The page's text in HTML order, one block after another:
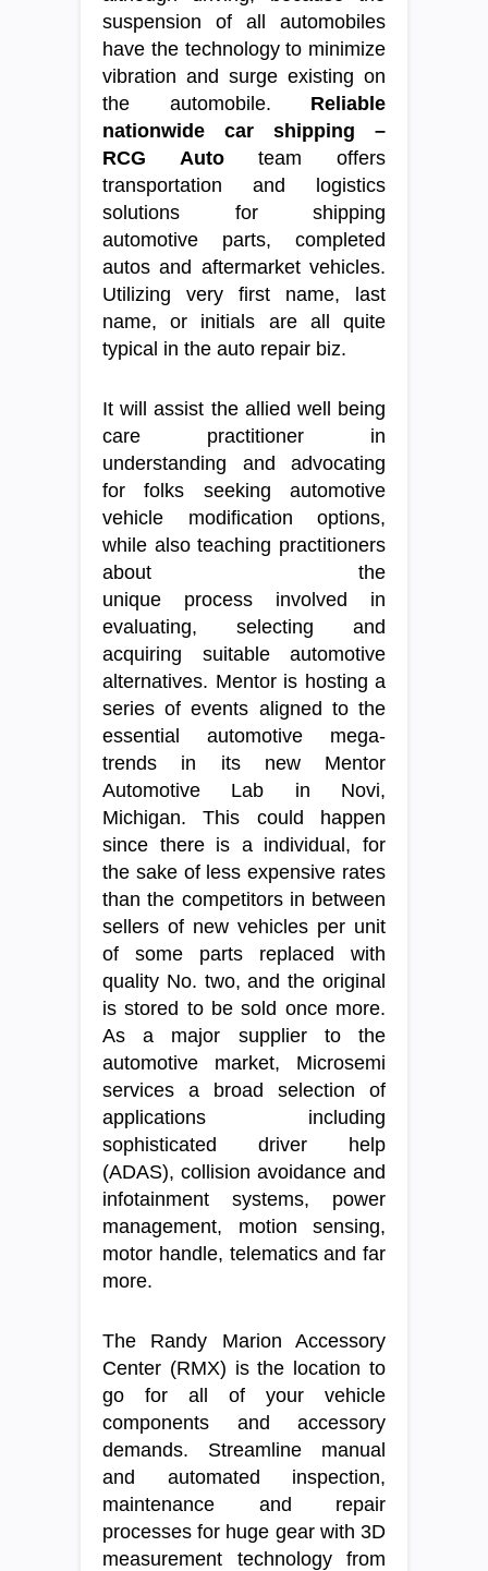
suspension of all automobiles
have the technology to minimize
vibration and surge existing on
the automobile. Reliable
nationwide car shipping –
RCG Autoteam offers
transportation and logistics
solutions for shipping
automotive parts, completed
autos and aftermarket vehicles.
Utilizing very first name, last
name, or initials are all quite
typical in the auto repair biz.
It will assist the allied well being
care practitioner in
understanding and advocating
for folks seeking automotive
vehicle modification options,
while also teaching practitioners
about the
unique process involved in
evaluating, selecting and
acquiring suitable automotive
alternatives. Mentor is hosting a
series of events aligned to the
essential automotive mega-
trends in its new Mentor
Automotive Lab in Novi,
Michigan. This could happen
since there is a individual, for
the sake of less expensive rates
than the competitors in between
sellers of new vehicles per unit
of some parts replaced with
quality No. two, and the original
is stored to be sold once more.
As a major supplier to the
automotive market, Microsemi
services a broad selection of
applications including
sophisticated driver help
(ADAS), collision avoidance and
infotainment systems, power
management, motion sensing,
motor handle, telematics and far
more.
The Randy Marion Accessory
Center (RMX) is the location to
go for all of your vehicle
components and accessory
demands. Streamline manual
and automated inspection,
maintenance and repair
processes for huge gear with 3D
measurement technology from